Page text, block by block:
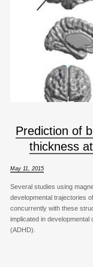
Prediction of
thickness
May 11, 2015
Several studies using
developmental trajectories
concurrently with these
implicated in
(ADHD).